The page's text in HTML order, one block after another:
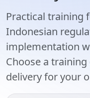
Practical training
Indonesian
implementation
Choose a
delivery for your